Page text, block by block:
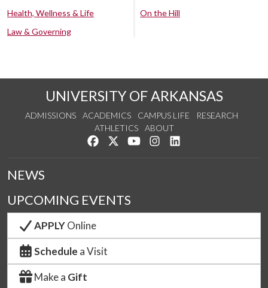
Health, Wellness & Life
Law & Governing
On the Hill
UNIVERSITY OF ARKANSAS
ADMISSIONS ACADEMICS CAMPUS LIFE
RESEARCH
ATHLETICS
ABOUT
Like us on Facebook
Follow us on Twitter
Watch us on YouTube
See us on Instagram
NEWS
UPCOMING EVENTS
APPLYOnline
Schedule a Visit
Make a Gift